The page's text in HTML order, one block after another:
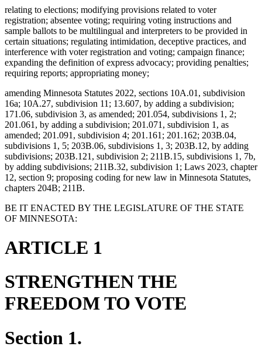
relating to elections; modifying provisions related to voter
registration; absentee voting; requiring voting instructions and
sample ballots to be multilingual and interpreters to be provided in
certain situations; regulating intimidation, deceptive practices, and
interference with voter registration and voting; campaign finance;
expanding the definition of express advocacy; providing penalties;
requiring reports; appropriating money;
amending Minnesota Statutes 2022, sections 10A.01, subdivision
16a; 10A.27, subdivision 11; 13.607, by adding a subdivision;
171.06, subdivision 3, as amended; 201.054, subdivisions 1, 2;
201.061, by adding a subdivision; 201.071, subdivision 1, as
amended; 201.091, subdivision 4; 201.161; 201.162; 203B.04,
subdivisions 1, 5; 203B.06, subdivisions 1, 3; 203B.12, by adding
subdivisions; 203B.121, subdivision 2; 211B.15, subdivisions 1, 7b,
by adding subdivisions; 211B.32, subdivision 1; Laws 2023, chapter
12, section 9; proposing coding for new law in Minnesota Statutes,
chapters 204B; 211B.
BE IT ENACTED BY THE LEGISLATURE OF THE STATE
OF MINNESOTA:
ARTICLE 1
STRENGTHEN THE
FREEDOM TO VOTE
Section 1.